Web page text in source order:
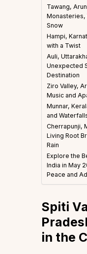
Tawang,
Monasteries,
Snow
Hampi,
with a Twist
Auli,
Unexpected
Destination
Ziro Valley,
Music and
Munnar,
and
Cherrapunji,
Living Root
Rain
Explore the
India in May
Peace and
Spiti
in the